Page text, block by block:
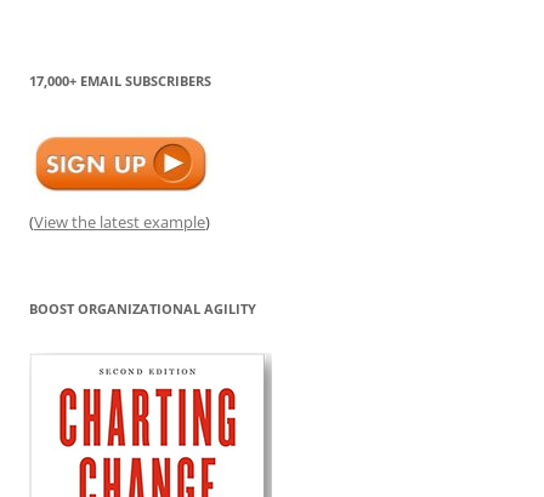
17,000+ EMAIL SUBSCRIBERS
(View the latest example)
BOOST ORGANIZATIONAL AGILITY